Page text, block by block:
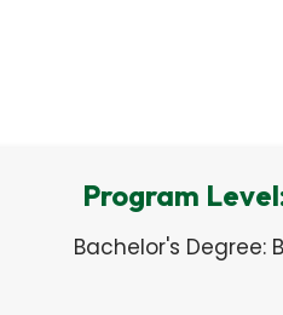
Program
Bachelor's Degree: